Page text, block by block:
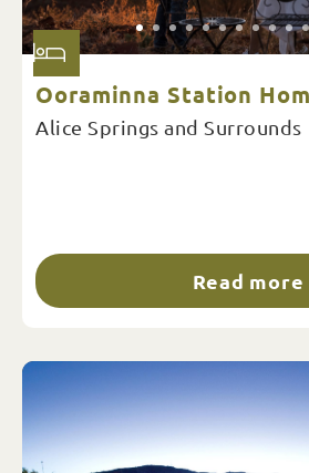
Ooraminna Station
Alice Springs and Surrounds
Read more